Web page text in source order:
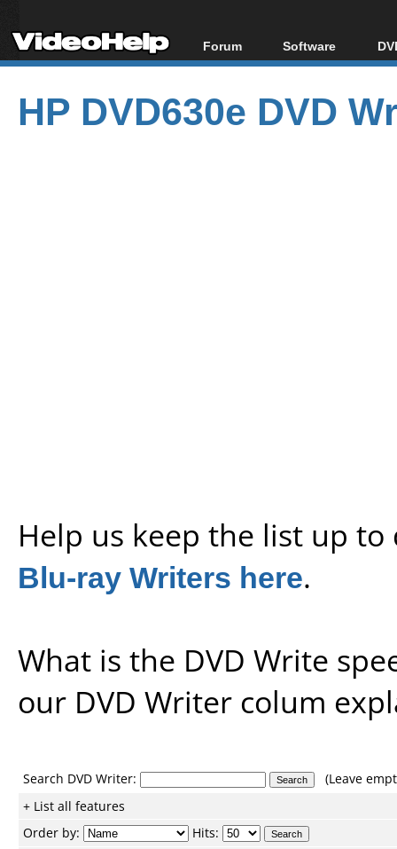
Forum
Forum Index
Today's Posts
New Posts
Software
All software
Popular tools
Portable tools
HP DVD630e DVD
Help us keep the list up
Blu-ray Writers here.
What is the DVD Write
our DVD Writer colum
Search DVD Writer:
(Leave
+ List all features
Order by:
Hits: